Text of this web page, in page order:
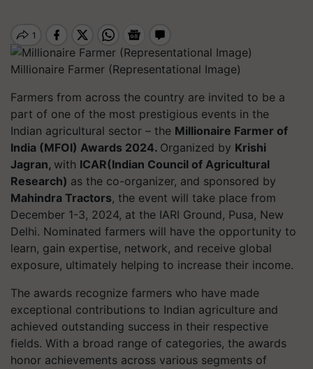
Millionaire Farmer (Representational Image)
Farmers from across the country are invited to be a
part of one of the most prestigious events in the
Indian agricultural sector – the Millionaire Farmer of
India (MFOI) Awards 2024. Organized by Krishi
Jagran, with ICAR(Indian Council of Agricultural
Research) as the co-organizer, and sponsored by
Mahindra Tractors, the event will take place from
December 1-3, 2024, at the IARI Ground, Pusa, New
Delhi. Nominated farmers will have the opportunity to
learn, gain expertise, network, and receive global
exposure, ultimately helping to increase their income.
The awards recognize farmers who have made
exceptional contributions to Indian agriculture and
achieved outstanding success in their respective
fields. With a broad range of categories, the awards
honor achievements across various segments of